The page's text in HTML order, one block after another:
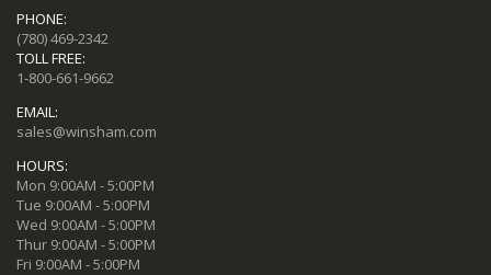
PHONE:
(780) 469-2342
TOLL FREE:
1-800-661-9662
EMAIL:
sales@winsham.com
HOURS:
Mon 9:00AM - 5:00PM
Tue 9:00AM - 5:00PM
Wed 9:00AM - 5:00PM
Thur 9:00AM - 5:00PM
Fri 9:00AM - 5:00PM